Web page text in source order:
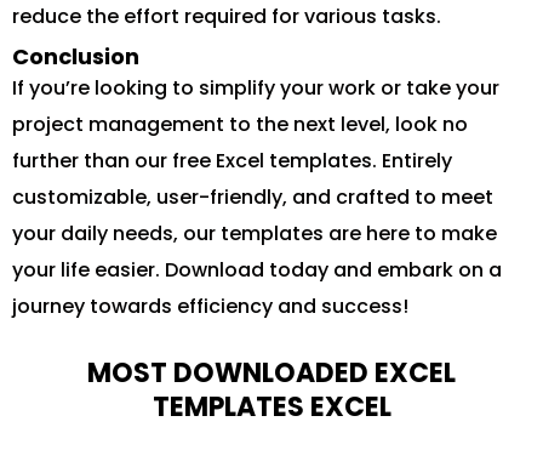
reduce the effort required for various tasks.
Conclusion
If you’re looking to simplify your work or take your
project management to the next level, look no
further than our free Excel templates. Entirely
customizable, user-friendly, and crafted to meet
your daily needs, our templates are here to make
your life easier. Download today and embark on a
journey towards efficiency and success!
MOST DOWNLOADED EXCEL
TEMPLATES EXCEL